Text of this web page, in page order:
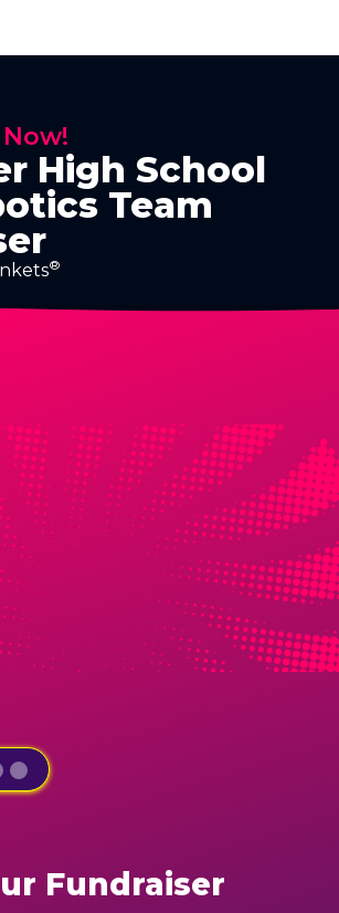
High School
Team
®
Fundraiser